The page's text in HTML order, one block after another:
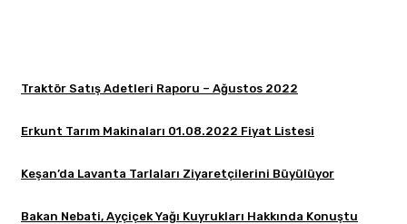
Traktör Satış Adetleri Raporu – Ağustos 2022
Erkunt Tarım Makinaları 01.08.2022 Fiyat Listesi
Keşan’da Lavanta Tarlaları Ziyaretçilerini Büyülüyor
Bakan Nebati, Ayçiçek Yağı Kuyrukları Hakkında Konuştu